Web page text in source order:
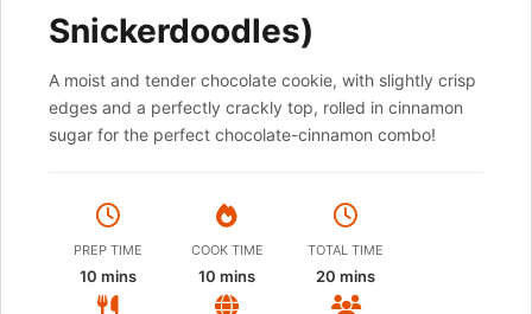
Snickerdoodles)
A moist and tender chocolate cookie, with slightly crisp
edges and a perfectly crackly top, rolled in cinnamon
sugar for the perfect chocolate-cinnamon combo!
PREP TIME
10 mins
COOK TIME
10 mins
TOTAL TIME
20 mins